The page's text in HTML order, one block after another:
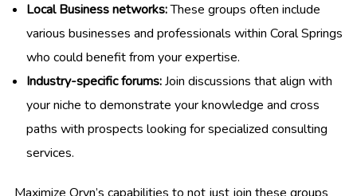
Local Business networks:These groups often include
various businesses and professionals within Coral Springs
who could benefit from your expertise.
Industry-specific forums:Join discussions that align with
your niche to demonstrate your knowledge and cross
paths with prospects looking for specialized consulting
services.